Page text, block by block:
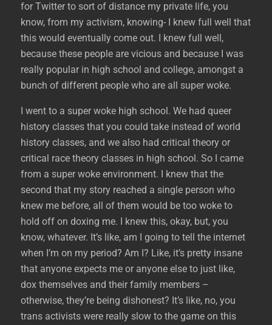
for Twitter to sort of distance my private life, you
know, from my activism, knowing- I knew full well that
this would eventually come out. I knew full well,
because these people are vicious and because I was
really popular in high school and college, amongst a
bunch of different people who are all super woke.
I went to a super woke high school. We had queer
history classes that you could take instead of world
history classes, and we also had critical theory or
critical race theory classes in high school. So I came
from a super woke environment. I knew that the
second that my story reached a single person who
knew me before, all of them would be too woke to
hold off on doxing me. I knew this, okay, but, you
know, whatever. It’s like, am I going to tell the internet
when I’m on my period? Am I? Like, it’s pretty insane
that anyone expects me or anyone else to just like,
dox themselves and their family members –
otherwise, they’re being dishonest? It’s like, no, you
trans activists were really slow to the game on this